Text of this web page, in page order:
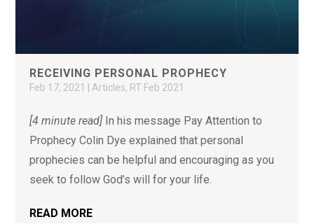
RECEIVING PERSONAL PROPHECY
Feb 17, 2021 Articles, RT Feb 2021
[4 minute read] In his message Pay Attention to
Prophecy Colin Dye explained that personal
prophecies can be helpful and encouraging as you
seek to follow God’s will for your life.
READ MORE